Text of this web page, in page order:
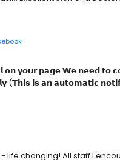
𝘆𝗼𝘂𝗿 𝗽𝗮𝗴𝗲 𝗪𝗲 𝗻𝗲𝗲𝗱 𝘁𝗼
𝗶𝘀 𝗮𝗻 𝗮𝘂𝘁𝗼𝗺𝗮𝘁𝗶𝗰
changing! All staff I